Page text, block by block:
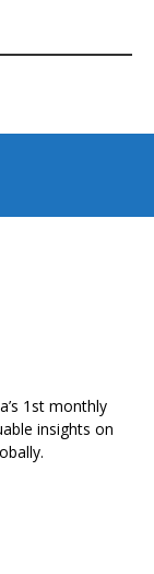
1st monthly
insights on